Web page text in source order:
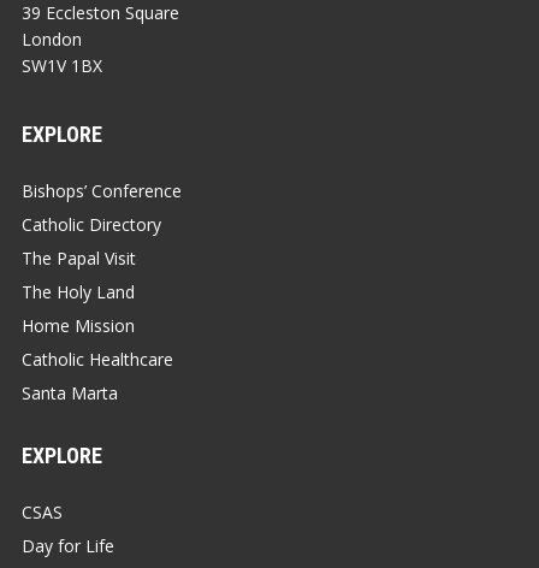
39 Eccleston Square
London
SW1V 1BX
EXPLORE
Bishops’ Conference
Catholic Directory
The Papal Visit
The Holy Land
Home Mission
Catholic Healthcare
Santa Marta
EXPLORE
CSAS
Day for Life